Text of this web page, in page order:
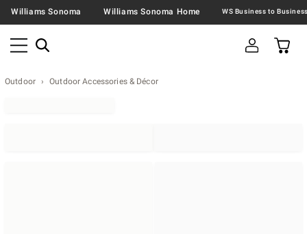
Williams Sonoma Williams Sonoma Home
Outdoor Outdoor Accessories & Décor